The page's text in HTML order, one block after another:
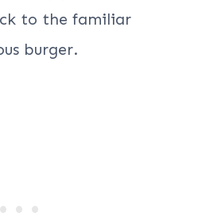
to the familiar
burger.